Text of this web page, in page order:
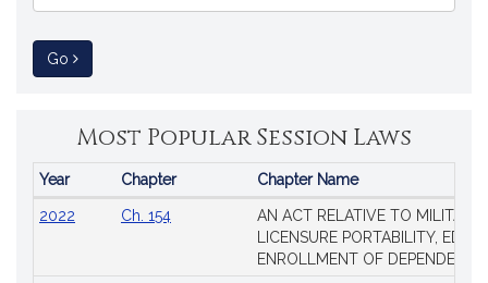
Go to Session Law
Most Popular Session Laws
Popular
Year Chapter Chapter Name
2022 Ch. 154
AN ACT RELATIVE TO MILITARY
LICENSURE PORTABILITY,
ENROLLMENT OF DEPENDENTS